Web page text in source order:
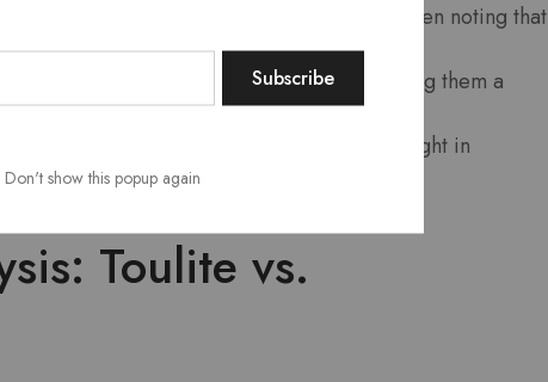
exceptional quality of Toulite products, often noting that
for their long-lasting performance, making them a
customer service team has also been a highlight in
they receive.
Toulite vs.
Don't show this popup again